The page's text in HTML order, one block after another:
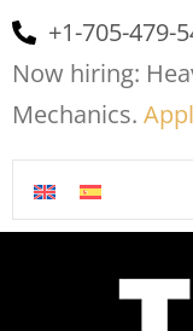
+1-705-479-
Now hiring:
Mechanics.